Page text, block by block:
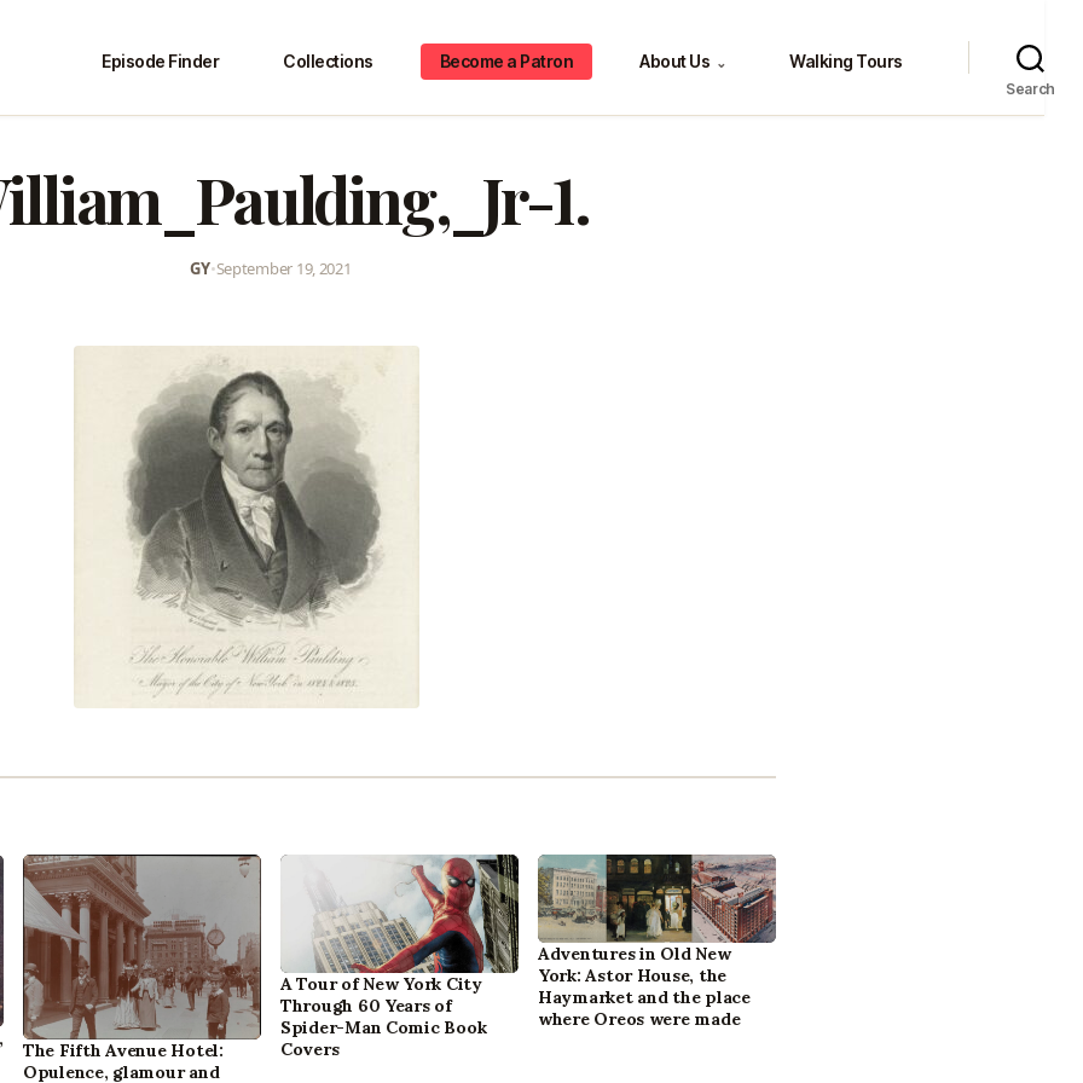
Episode Finder Collections Become a Patron About Us ⌄ Walking Tours
Search
1.
GY•September 19, 2021
The Fifth Avenue Hotel:
Opulence, glamour and
A Tour of New York City
Through 60 Years of
Spider-Man Comic Book
Covers
Adventures in Old New
York: Astor House, the
Haymarket and the place
where Oreos were made